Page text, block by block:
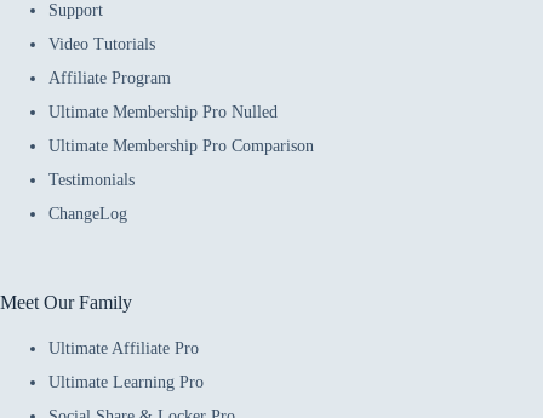
Support
Video Tutorials
Affiliate Program
Ultimate Membership Pro Nulled
Ultimate Membership Pro Comparison
Testimonials
ChangeLog
Meet Our Family
Ultimate Affiliate Pro
Ultimate Learning Pro